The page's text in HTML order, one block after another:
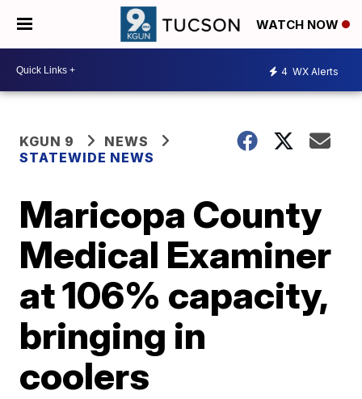
WATCH NOW
4 WX Alerts
KGUN 9
NEWS
STATEWIDE NEWS
Maricopa County
Medical Examiner
at 106% capacity,
bringing in
coolers